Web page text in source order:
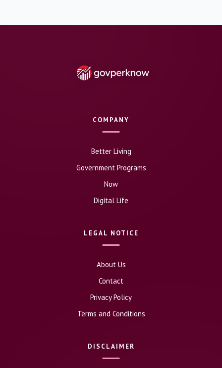
COMPANY
Better Living
Government Programs
Now
Digital Life
LEGAL NOTICE
About Us
Contact
Privacy Policy
Terms and Conditions
DISCLAIMER